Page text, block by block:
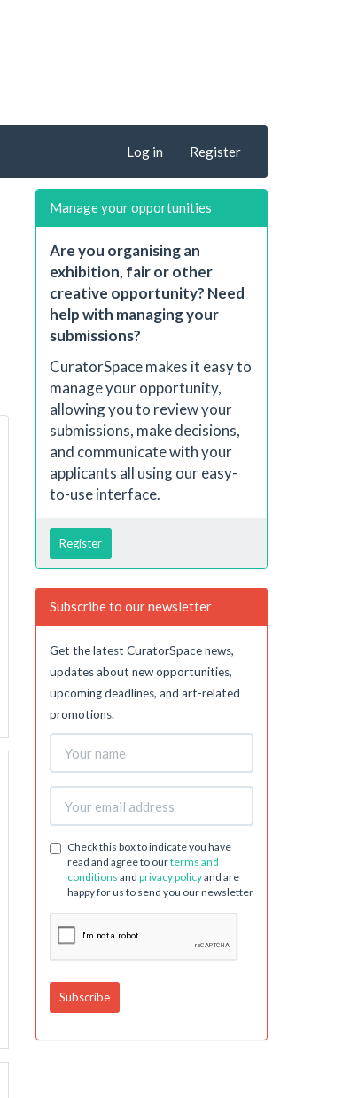
Log in Register
Manage your opportunities
Are you organising an
exhibition, fair or other
creative opportunity? Need
help with managing your
submissions?
CuratorSpace makes it easy to
manage your opportunity,
allowing you to review your
submissions, make decisions,
and communicate with your
applicants all using our easy-
to-use interface.
Register
Subscribe to our newsletter
Get the latest CuratorSpace news,
updates about new opportunities,
upcoming deadlines, and art-related
promotions.
Check this box to indicate you have
read and agree to ourterms and
conditions and privacy policyand are
happy for us to send you our newsletter